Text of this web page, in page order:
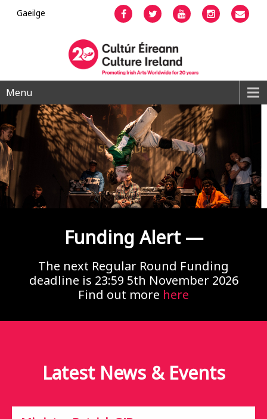
FacebookTwitter YouTubeInstagram
Gaeilge
Menu
Funding Alert —
The next Regular Round Funding
deadline is 23:59 5th November 2026
Find out more here
Latest News & Events